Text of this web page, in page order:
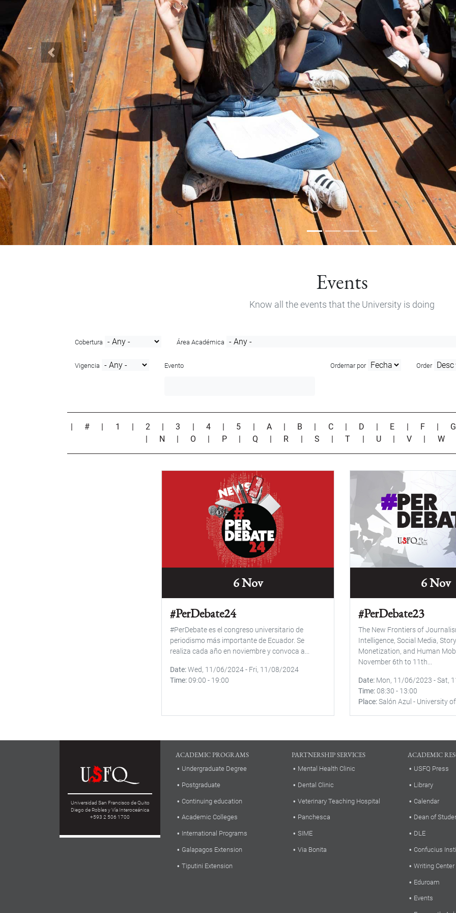
Previous
Events
Know all the events that the University is doing
Cobertura Área Académica
Vigencia Evento Ordernar por Order
# 1 |2 |3 4 5 A B C D E F
N O P |Q R S |T U |V W
6 Nov
#PerDebate24
#PerDebate es el congreso universitario de
periodismo más importante de Ecuador. Se
realiza cada año en noviembre y convoca a...
Date Wed, 11/06/2024- Fri, 11/08/2024
Time 09:00 - 19:00
6 Nov
#PerDebate23
The New Frontiers of
Intelligence, Social Media,
Monetization, and Human
November 6th to 11th...
Date Mon, 11/06/2023 -Sat,
Time 08:30 - 13:00
Place Salón Azul - University of
Universidad San Francisco de Quito
Diego de Robles y Vía Interoceánica
+593 2 506 1700
ACADEMIC PROGRAMS
Undergraduate Degree
Postgraduate
Continuing education
Academic Colleges
International Programs
Galapagos Extension
Tiputini Extension
PARTNERSHIP SERVICES
Mental Health Clinic
Dental Clinic
Veterinary Teaching Hospital
Panchesca
SIME
Via Bonita
ACADEMIC
USFQ Press
Library
Calendar
Dean of
DLE
Confucius
Writing Center
Eduroam
Events